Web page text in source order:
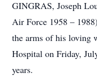
GINGRAS, Joseph
Air Force 1958 –
the arms of his loving
Hospital on Friday,
years.